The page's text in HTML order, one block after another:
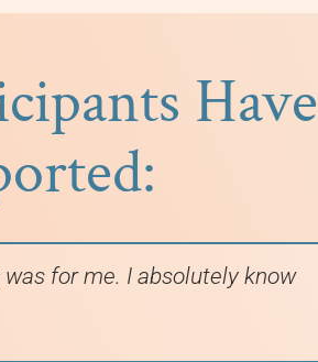
Have
for me. I absolutely know